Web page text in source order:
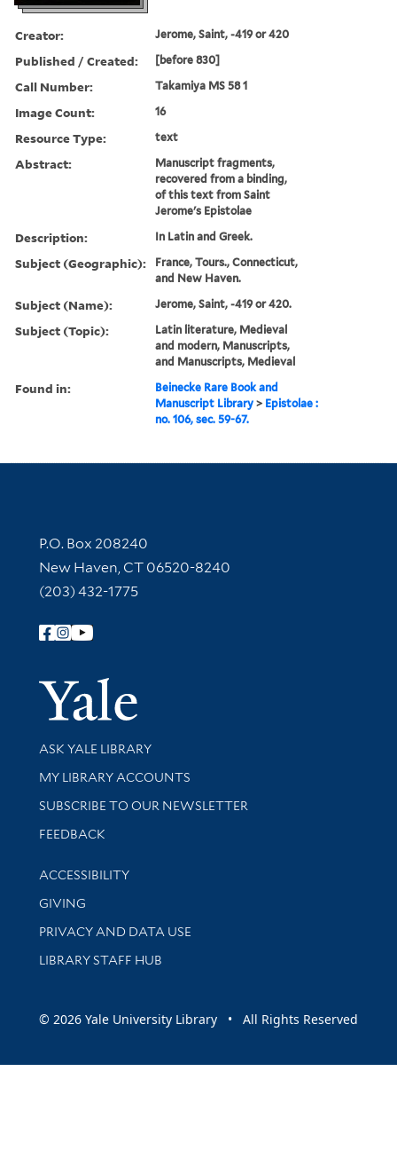
Creator: Jerome, Saint, -419 or 420
Published / Created: [before 830]
Call Number: Takamiya MS 58 1
Image Count: 16
Resource Type: text
Abstract:
Manuscript fragments,
recovered from a binding,
of this text from Saint
Jerome's Epistolae
Description: In Latin and Greek.
Subject (Geographic):
France, Tours., Connecticut,
and New Haven.
Subject (Name): Jerome, Saint, -419 or 420.
Subject (Topic):
Latin literature, Medieval
and modern, Manuscripts,
and Manuscripts, Medieval
Found in:
Beinecke Rare Book and
Manuscript Library > Epistolae :
no. 106, sec. 59-67.
Contact Information
P.O. Box 208240
New Haven, CT 06520-8240
(203) 432-1775
Follow Yale Library
Yale
Library Services
ASK YALE LIBRARY
Get research help and support
MY LIBRARY ACCOUNTS
SUBSCRIBE TO OUR NEWSLETTER
Stay updated with library news and events
FEEDBACK
Library Information
ACCESSIBILITY
GIVING
PRIVACY AND DATA USE
LIBRARY STAFF HUB
© 2026 Yale University Library • All Rights Reserved